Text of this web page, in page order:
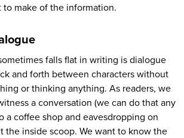
to make of the information.
falls flat in writing is dialogue
and forth between characters without
or thinking anything. As readers, we
a conversation (we can do that any
a coffee shop and eavesdropping on
the inside scoop. We want to know the